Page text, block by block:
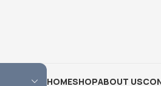
HOMESHOPABOUT US